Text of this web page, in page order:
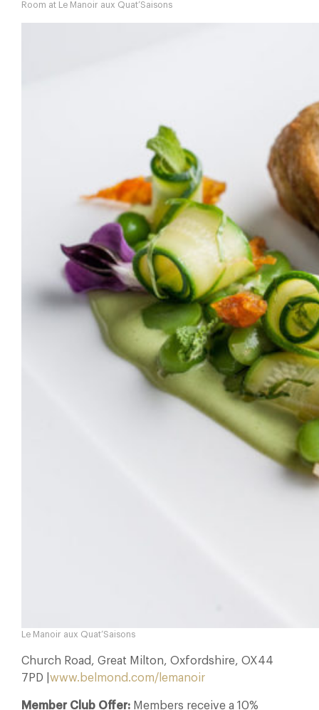
Room at Le Manoir aux Quat’Saisons
Le Manoir aux Quat’Saisons
Church Road, Great Milton, Oxfordshire, OX44
7PD | www.belmond.com/lemanoir
Member Club Offer: Members receive a 10%